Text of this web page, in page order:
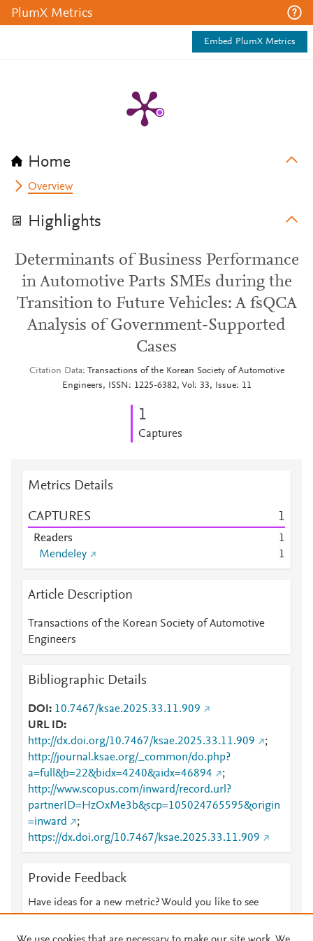
PlumX Metrics
Embed PlumX Metrics
Home
Overview
Highlights
Determinants of Business Performance
in Automotive Parts SMEs during the
Transition to Future Vehicles: A fsQCA
Analysis of Government-Supported
Cases
Citation Data
Transactions of the Korean Society of Automotive
Engineers, ISSN: 1225-6382, Vol: 33, Issue: 11
1
Captures
Metrics Details
CAPTURES 1
Readers
1
Mendeley
1
Article Description
Transactions of the Korean Society of Automotive
Engineers
Bibliographic Details
DOI
10.7467/ksae.2025.33.11.909
URL ID
http://dx.doi.org/10.7467/ksae.2025.33.11.909
;
http://journal.ksae.org/_common/do.php?
a=full&b=22&bidx=4240&aidx=46894
;
http://www.scopus.com/inward/record.url?
partnerID=HzOxMe3b&scp=105024765595&origin
=inward
;
https://dx.doi.org/10.7467/ksae.2025.33.11.909
Provide Feedback
Have ideas for a new metric? Would you like to see